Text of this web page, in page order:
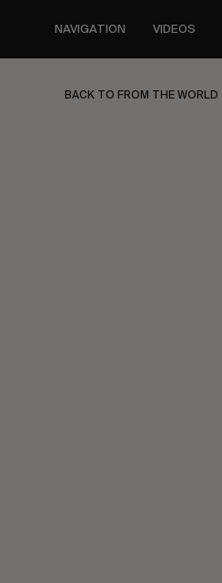
content
NAVIGATION VIDEOS
BACK TO FROM THE WORLD